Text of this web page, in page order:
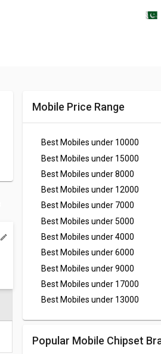
Mobile Price Range
Best Mobiles under 10000
Best Mobiles under 15000
Best Mobiles under8000
Best Mobiles under 12000
Best Mobiles under 7000
Best Mobiles under5000
Best Mobiles under4000
Best Mobiles under6000
Best Mobiles under9000
Best Mobiles under 17000
Best Mobiles under 13000
Popular Mobile Chipset